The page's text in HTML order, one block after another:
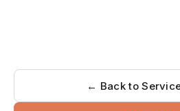
← Back to